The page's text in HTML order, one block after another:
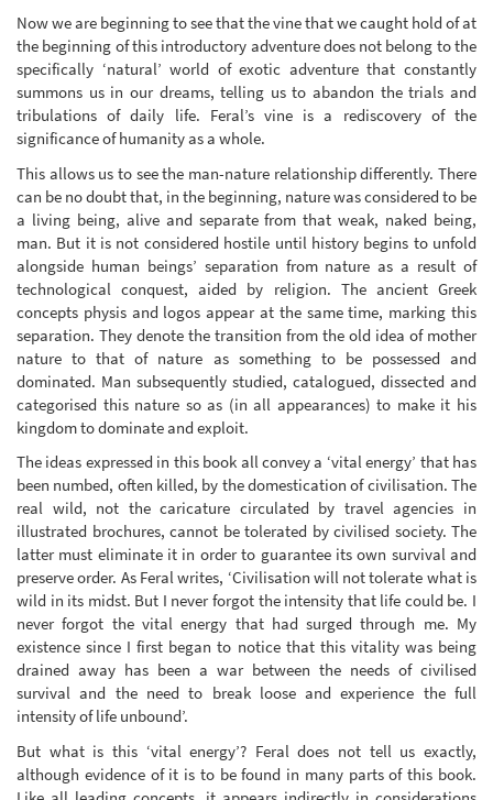
Now we are beginning to see that the vine that we caught hold of at
the beginning of this introductory adventure does not belong to the
specifically ‘natural’ world of exotic adventure that constantly
summons us in our dreams, telling us to abandon the trials and
tribulations of daily life. Feral’s vine is a rediscovery of the
significance of humanity as a whole.
This allows us to see the man-nature relationship differently. There
can be no doubt that, in the beginning, nature was considered to be
a living being, alive and separate from that weak, naked being,
man. But it is not considered hostile until history begins to unfold
alongside human beings’ separation from nature as a result of
technological conquest, aided by religion. The ancient Greek
concepts physis and logos appear at the same time, marking this
separation. They denote the transition from the old idea of mother
nature to that of nature as something to be possessed and
dominated. Man subsequently studied, catalogued, dissected and
categorised this nature so as (in all appearances) to make it his
kingdom to dominate and exploit.
The ideas expressed in this book all convey a ‘vital energy’ that has
been numbed, often killed, by the domestication of civilisation. The
real wild, not the caricature circulated by travel agencies in
illustrated brochures, cannot be tolerated by civilised society. The
latter must eliminate it in order to guarantee its own survival and
preserve order. As Feral writes, ‘Civilisation will not tolerate what is
wild in its midst. But I never forgot the intensity that life could be. I
never forgot the vital energy that had surged through me. My
existence since I first began to notice that this vitality was being
drained away has been a war between the needs of civilised
survival and the need to break loose and experience the full
intensity of life unbound’.
But what is this ‘vital energy’? Feral does not tell us exactly,
although evidence of it is to be found in many parts of this book.